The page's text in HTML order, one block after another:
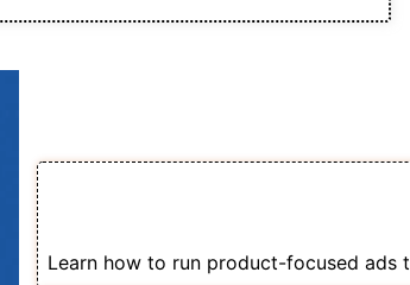
Learn how to run product-focused ads